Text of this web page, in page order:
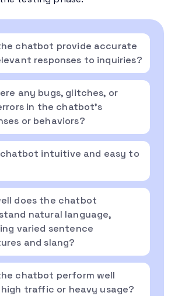
chatbot provide accurate
responses to inquiries?
any bugs, glitches, or
in the chatbot’s
or behaviors?
intuitive and easy to
does the chatbot
natural language,
varied sentence
and slang?
chatbot perform well
traffic or heavy usage?